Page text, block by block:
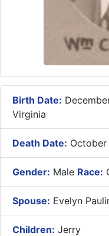
Birth Date:
Virginia
Death Date: October
Gender: Male Race:
Spouse: Evelyn
Children: Jerry